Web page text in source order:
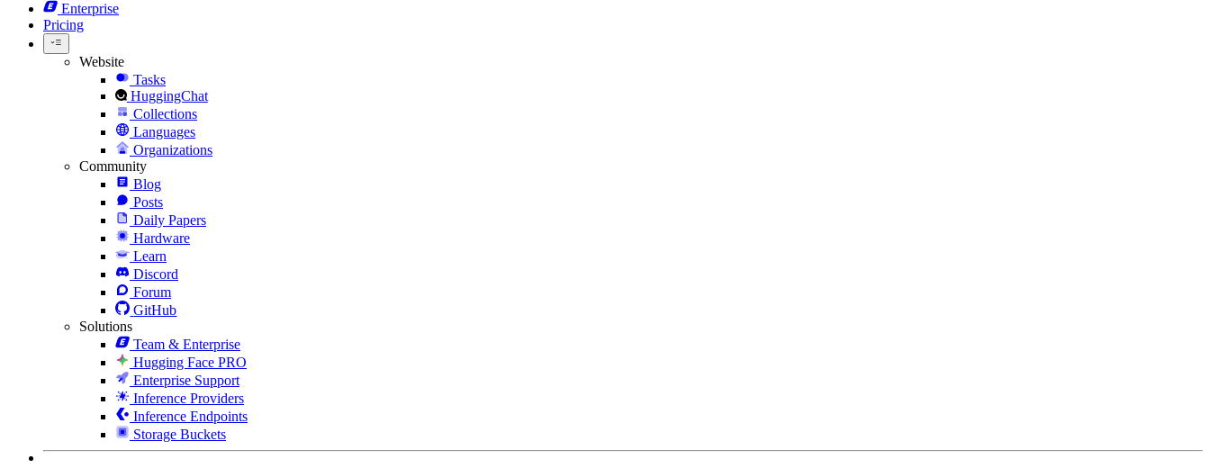
Enterprise
Pricing
Website
Tasks
HuggingChat
Collections
Languages
Organizations
Community
Blog
Posts
Daily Papers
Hardware
Learn
Discord
Forum
GitHub
Solutions
Team & Enterprise
Hugging Face PRO
Enterprise Support
Inference Providers
Inference Endpoints
Storage Buckets